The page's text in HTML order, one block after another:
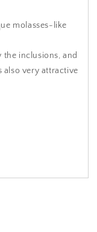
molasses-like
the inclusions, and
also very attractive